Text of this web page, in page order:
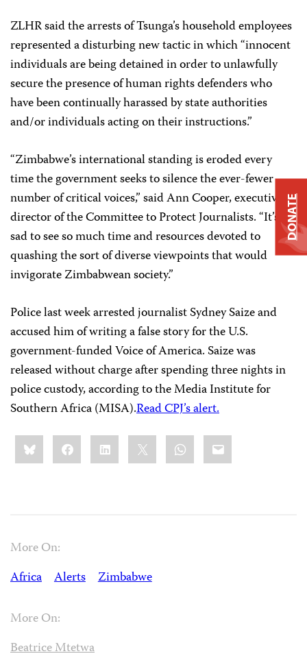
ZLHR said the arrests of Tsunga’s household employees
represented a disturbing new tactic in which “innocent
individuals are being detained in order to unlawfully
secure the presence of human rights defenders who
have been continually harassed by state authorities
and/or individuals acting on their instructions.”
“Zimbabwe’s international standing is eroded every
time the government seeks to silence the ever-fewer
number of critical voices,” said Ann Cooper, executive
director of the Committee to Protect Journalists. “It’s
sad to see so much time and resources devoted to
quashing the sort of diverse viewpoints that would
invigorate Zimbabwean society.”
Police last week arrested journalist Sydney Saize and
accused him of writing a false story for the U.S.
government-funded Voice of America. Saize was
released without charge after spending three nights in
police custody, according to the Media Institute for
Southern Africa (MISA).Read CPJ’s alert.
Share
this:BlueskyFacebookLinkedIn WhatsApp
Email
More On:
Africa
Alerts Zimbabwe
More On:
Beatrice Mtetwa
DONATE